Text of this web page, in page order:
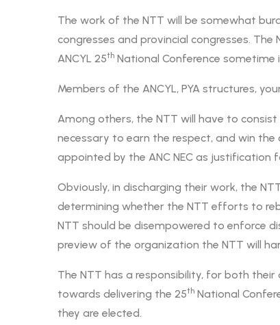
The work of the NTT will be somewhat
congresses and provincial congresses.
ANCYL 25th National Conference sometime
Members of the ANCYL, PYA structures,
Among others, the NTT will have to
necessary to earn the respect, and win
appointed by the ANC NEC as
Obviously, in discharging their work, the
determining whether the NTT efforts to
NTT should be disempowered to enforce
preview of the organization the NTT will
The NTT has a responsibility, for both
towards delivering the 25th National
they are elected.